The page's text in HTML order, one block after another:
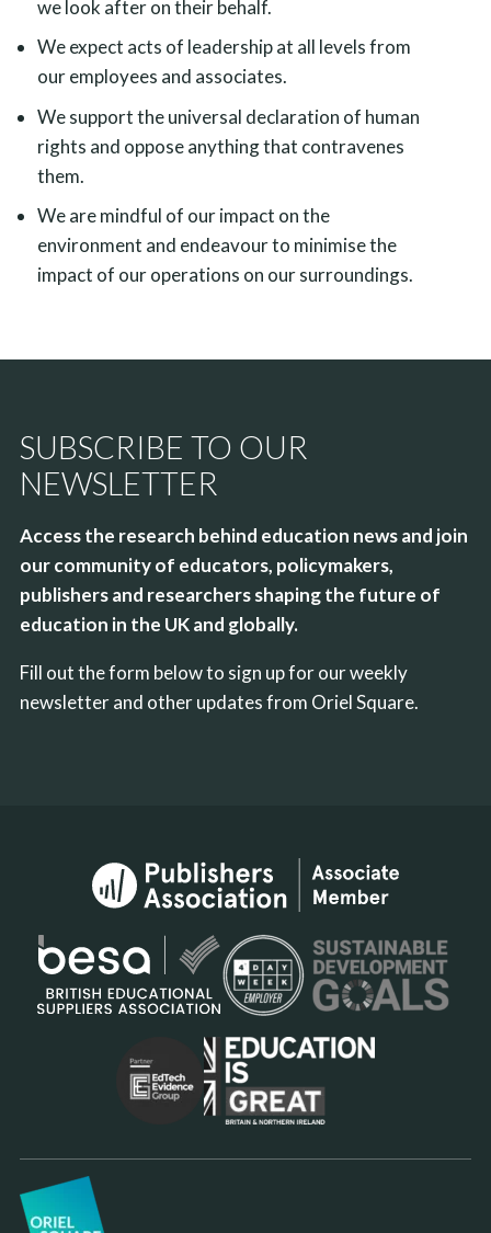
we look after on their behalf.
We expect acts of leadership at all levels from
our employees and associates.
We support the universal declaration of human
rights and oppose anything that contravenes
them.
We are mindful of our impact on the
environment and endeavour to minimise the
impact of our operations on our surroundings.
SUBSCRIBE TO OUR
NEWSLETTER
Access the research behind education news and join
our community of educators, policymakers,
publishers and researchers shaping the future of
education in the UK and globally.
Fill out the form below to sign up for our weekly
newsletter and other updates from Oriel Square.